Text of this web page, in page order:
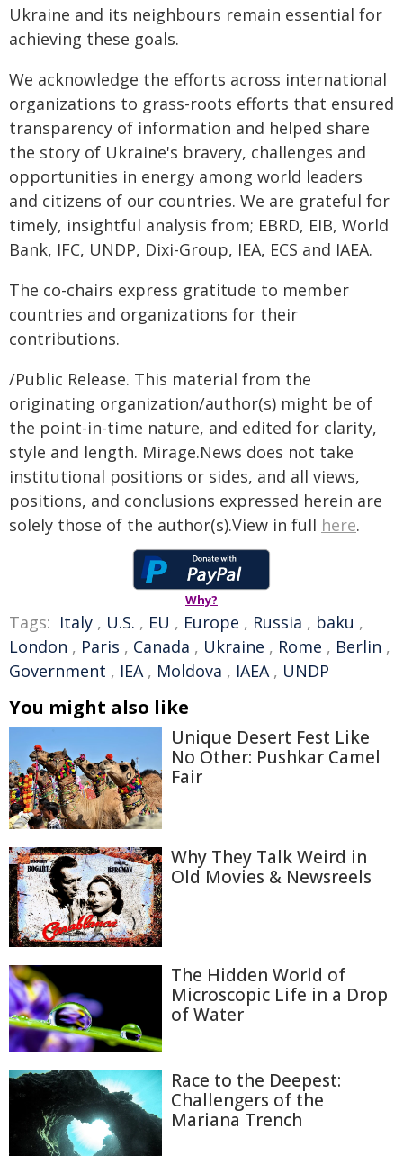
Ukraine and its neighbours remain essential for
achieving these goals.
We acknowledge the efforts across international
organizations to grass-roots efforts that ensured
transparency of information and helped share
the story of Ukraine's bravery, challenges and
opportunities in energy among world leaders
and citizens of our countries. We are grateful for
timely, insightful analysis from; EBRD, EIB, World
Bank, IFC, UNDP, Dixi-Group, IEA, ECS and IAEA.
The co-chairs express gratitude to member
countries and organizations for their
contributions.
/Public Release. This material from the
originating organization/author(s) might be of
the point-in-time nature, and edited for clarity,
style and length. Mirage.News does not take
institutional positions or sides, and all views,
positions, and conclusions expressed herein are
solely those of the author(s).View in full here.
Why?
Tags: Italy , U.S. , EU , Europe , Russia , baku ,
London , Paris , Canada , Ukraine , Rome , Berlin ,
Government , IEA, Moldova , IAEA, UNDP
You might also like
Unique Desert Fest Like
No Other: Pushkar Camel
Fair
Why They Talk Weird in
Old Movies & Newsreels
The Hidden World of
Microscopic Life in a Drop
of Water
Race to the Deepest:
Challengers of the
Mariana Trench